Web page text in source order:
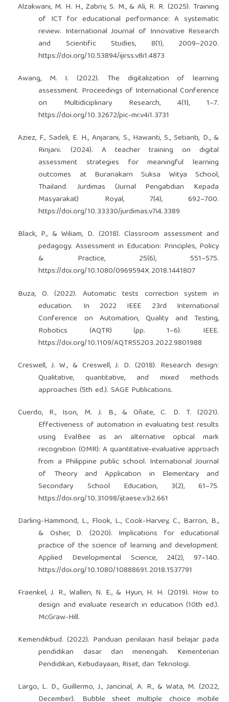
Alzakwani, M. H. H., Zabriv, S. M., & Ali, R. R. (2025). Training
of ICT for educational performance: A systematic
review. International Journal of Innovative Research
and Scientific Studies, 8(1), 2009–2020.
https://doi.org/10.53894/ijirss.v8i1.4873
Awang, M. I. (2022). The digitalization of learning
assessment. Proceedings of International Conference
on Multidiciplinary Research, 4(1), 1–7.
https://doi.org/10.32672/pic-mr.v4i1.3731
Aziez, F., Sadeli, E. H., Anjarani, S., Hawanti, S., Setianti, D., &
Rinjani. (2024). A teacher training on digital
assessment strategies for meaningful learning
outcomes at Buranakarn Suksa Witya School,
Thailand. Jurdimas (Jurnal Pengabdian Kepada
Masyarakat) Royal, 7(4), 692–700.
https://doi.org/10.33330/jurdimas.v7i4.3389
Black, P., & Wiliam, D. (2018). Classroom assessment and
pedagogy. Assessment in Education: Principles, Policy
& Practice, 25(6), 551–575.
https://doi.org/10.1080/0969594X.2018.1441807
Buza, O. (2022). Automatic tests correction system in
education. In 2022 IEEE 23rd International
Conference on Automation, Quality and Testing,
Robotics (AQTR) (pp. 1–6). IEEE.
https://doi.org/10.1109/AQTR55203.2022.9801988
Creswell, J. W., & Creswell, J. D. (2018). Research design:
Qualitative, quantitative, and mixed methods
approaches (5th ed.). SAGE Publications.
Cuerdo, R., Ison, M. J. B., & Oñate, C. D. T. (2021).
Effectiveness of automation in evaluating test results
using EvalBee as an alternative optical mark
recognition (OMR): A quantitative-evaluative approach
from a Philippine public school. International Journal
of Theory and Application in Elementary and
Secondary School Education, 3(2), 61–75.
https://doi.org/10.31098/ijtaese.v3i2.661
Darling-Hammond, L., Flook, L., Cook-Harvey, C., Barron, B.,
& Osher, D. (2020). Implications for educational
practice of the science of learning and development.
Applied Developmental Science, 24(2), 97–140.
https://doi.org/10.1080/10888691.2018.1537791
Fraenkel, J. R., Wallen, N. E., & Hyun, H. H. (2019). How to
design and evaluate research in education (10th ed.).
McGraw-Hill.
Kemendikbud. (2022). Panduan penilaian hasil belajar pada
pendidikan dasar dan menengah. Kementerian
Pendidikan, Kebudayaan, Riset, dan Teknologi.
Largo, L. D., Guillermo, J., Jancinal, A. R., & Wata, M. (2022,
December). Bubble sheet multiple choice mobile